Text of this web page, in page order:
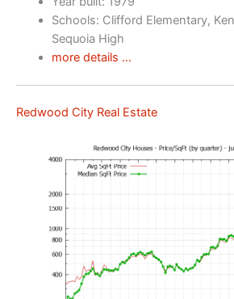
Schools: Clifford Elementary,
Sequoia High
more details …
Redwood City Real Estate